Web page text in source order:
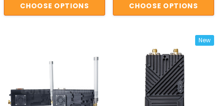
CHOOSE OPTIONS CHOOSE OPTIONS
New